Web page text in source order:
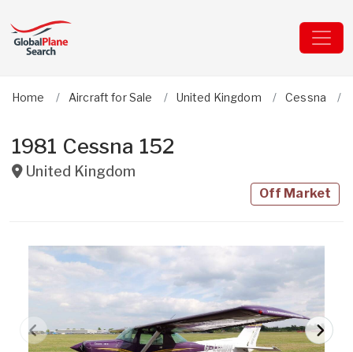
Home Aircraft for Sale United Kingdom Cessna
1981 Cessna 152
United Kingdom
Off Market